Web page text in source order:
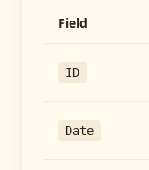
Field
ID
Date